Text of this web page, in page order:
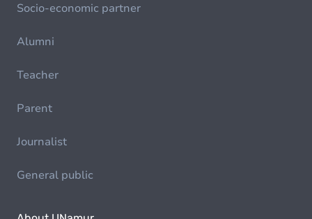
Socio-economic partner
Alumni
Teacher
Parent
Journalist
General public